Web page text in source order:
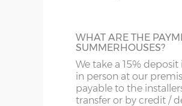
Number of front
Door position=
by specifying
WHAT ARE THE
SUMMERHOUSES?
We take a 15%
in person at our
payable to the
transfer or by credit /